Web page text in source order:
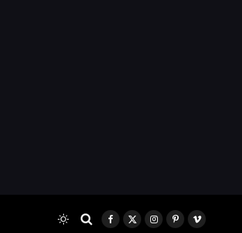
Facebook
X
Instagram
PinterestVimeo